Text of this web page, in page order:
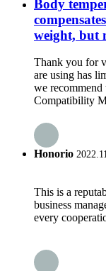
Body
weight, but
Thank you for
are using has
we recommend
Compatibility
Honorio
This is a
business
every